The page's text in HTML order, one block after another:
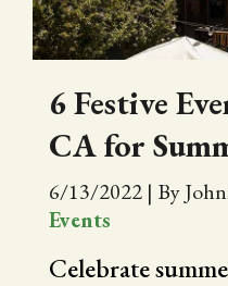
6 Festive
CA for
6/13/2022 | By
Events
Celebrate